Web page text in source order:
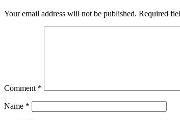
Your email address will not be published. Required
Comment *
Name *